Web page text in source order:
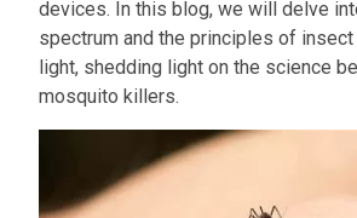
devices. In this blog, we will delve
spectrum and the principles of
light, shedding light on the science
mosquito killers.